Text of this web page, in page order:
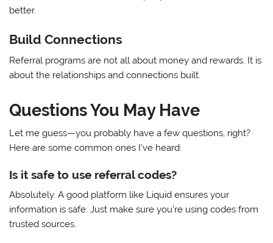
better.
Build Connections
Referral programs are not all about money and rewards. It is
about the relationships and connections built.
Questions You May Have
Let me guess—you probably have a few questions, right?
Here are some common ones I’ve heard:
Is it safe to use referral codes?
Absolutely. A good platform like Liquid ensures your
information is safe. Just make sure you’re using codes from
trusted sources.